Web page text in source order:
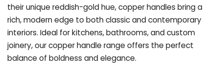
their unique reddish-gold hue, copper handles bring a
rich, modern edge to both classic and contemporary
interiors. Ideal for kitchens, bathrooms, and custom
joinery, our copper handle range offers the perfect
balance of boldness and elegance.